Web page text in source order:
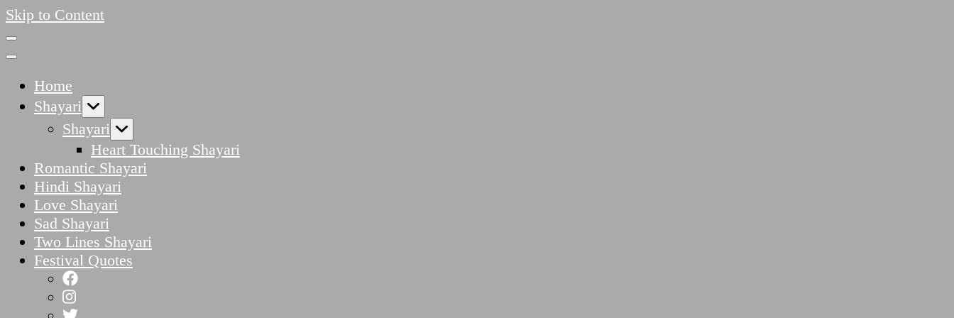
Skip to Content
Home
Shayari
Shayari
Heart Touching Shayari
Romantic Shayari
Hindi Shayari
Love Shayari
Sad Shayari
Two Lines Shayari
Festival Quotes